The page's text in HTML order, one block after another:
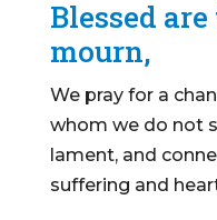
Blessed
mourn,
We pray for a
whom we do not
lament, and
suffering and